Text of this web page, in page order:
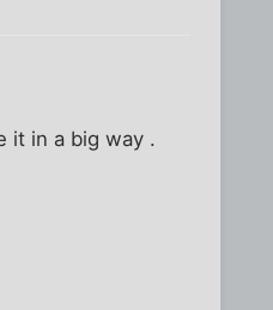
it in a big way .